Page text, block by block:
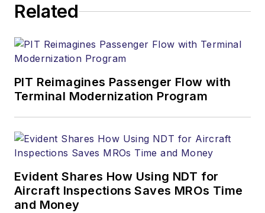
Related
PIT Reimagines Passenger Flow with
Terminal Modernization Program
Evident Shares How Using NDT for
Aircraft Inspections Saves MROs Time
and Money